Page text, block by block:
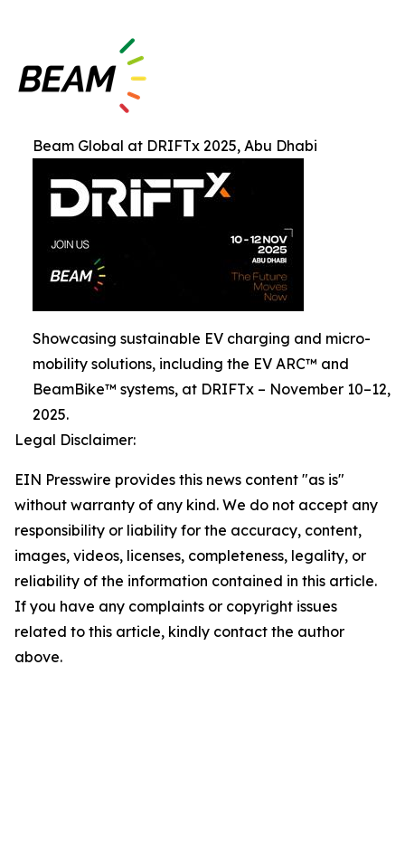
Beam Global at DRIFTx 2025, Abu Dhabi
Showcasing sustainable EV charging and micro-
mobility solutions, including the EV ARC™ and
BeamBike™ systems, at DRIFTx – November 10–12,
2025.
Legal Disclaimer:
EIN Presswire provides this news content "as is"
without warranty of any kind. We do not accept any
responsibility or liability for the accuracy, content,
images, videos, licenses, completeness, legality, or
reliability of the information contained in this article.
If you have any complaints or copyright issues
related to this article, kindly contact the author
above.